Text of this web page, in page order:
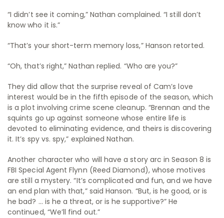
“I didn’t see it coming,” Nathan complained. “I still don’t
know who it is.”
“That’s your short-term memory loss,” Hanson retorted.
“Oh, that’s right,” Nathan replied. “Who are you?”
They did allow that the surprise reveal of Cam’s love
interest would be in the fifth episode of the season, which
is a plot involving crime scene cleanup. “Brennan and the
squints go up against someone whose entire life is
devoted to eliminating evidence, and theirs is discovering
it. It’s spy vs. spy,” explained Nathan.
Another character who will have a story arc in Season 8 is
FBI Special Agent Flynn (Reed Diamond), whose motives
are still a mystery. “It’s complicated and fun, and we have
an end plan with that,” said Hanson. “But, is he good, or is
he bad? … is he a threat, or is he supportive?” He
continued, “We’ll find out.”